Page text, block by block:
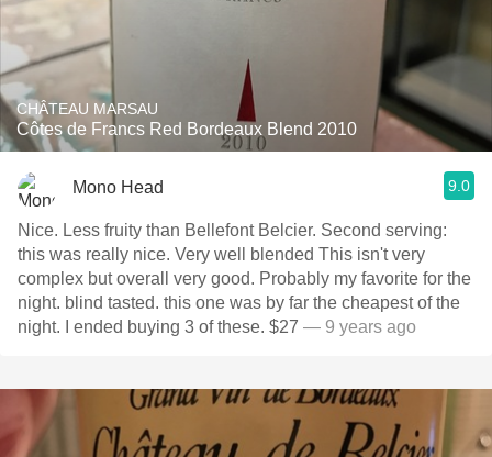
CHÂTEAU MARSAU
Côtes de Francs Red Bordeaux Blend 2010
Mono Head 9.0
Nice. Less fruity than Bellefont Belcier. Second serving:
this was really nice. Very well blended This isn't very
complex but overall very good. Probably my favorite for the
night. blind tasted. this one was by far the cheapest of the
night. I ended buying 3 of these. $27 — 9 years ago